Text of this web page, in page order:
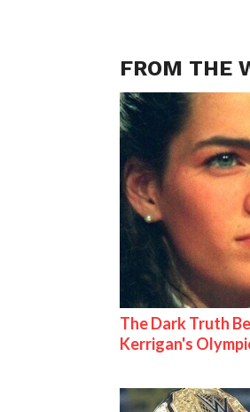
FROM THE
The Dark Truth
Kerrigan's